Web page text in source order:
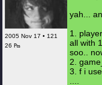
2005 Nov 17 • 121
26 ₧
yah...
1.
all with 1
soo..
2.
3. f i